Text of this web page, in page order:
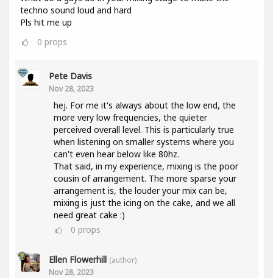
techno sound loud and hard
Pls hit me up
0 props
Pete Davis
Nov 28, 2023
hej. For me it's always about the low end, the
more very low frequencies, the quieter
perceived overall level. This is particularly true
when listening on smaller systems where you
can't even hear below like 80hz.
That said, in my experience, mixing is the poor
cousin of arrangement. The more sparse your
arrangement is, the louder your mix can be,
mixing is just the icing on the cake, and we all
need great cake :)
0 props
Ellen Flowerhill (author)
Nov 28, 2023